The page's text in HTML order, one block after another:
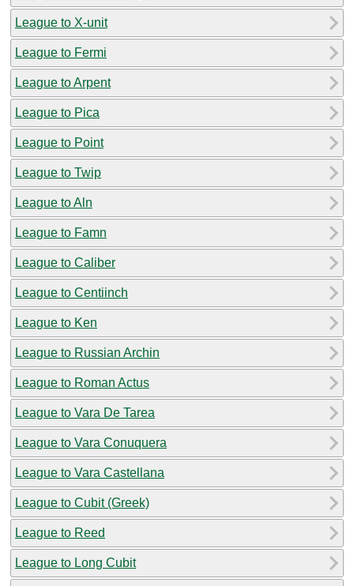
League to X-unit
League to Fermi
League to Arpent
League to Pica
League to Point
League to Twip
League to Aln
League to Famn
League to Caliber
League to Centiinch
League to Ken
League to Russian Archin
League to Roman Actus
League to Vara De Tarea
League to Vara Conuquera
League to Vara Castellana
League to Cubit (Greek)
League to Reed
League to Long Cubit